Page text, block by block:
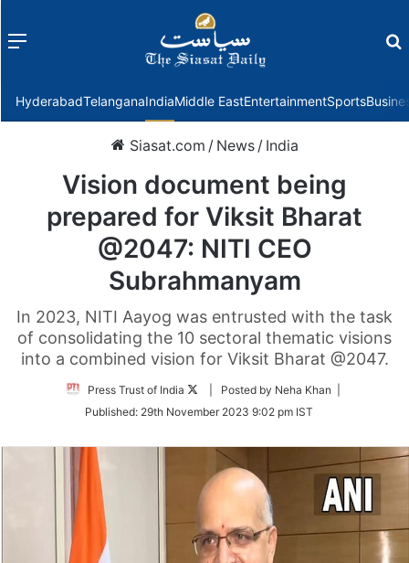
Menu
HyderabadTelanganaIndiaMiddle EastEntertainmentSports
Siasat.com / News / India
Vision document being
prepared for Viksit Bharat
@2047: NITI CEO
Subrahmanyam
In 2023, NITI Aayog was entrusted with the task
of consolidating the 10 sectoral thematic visions
into a combined vision for Viksit Bharat @2047.
Press Trust of India
Follow
Twitter
| Posted by Neha Khan |
Published: 29th November 2023 9:02 pm IST